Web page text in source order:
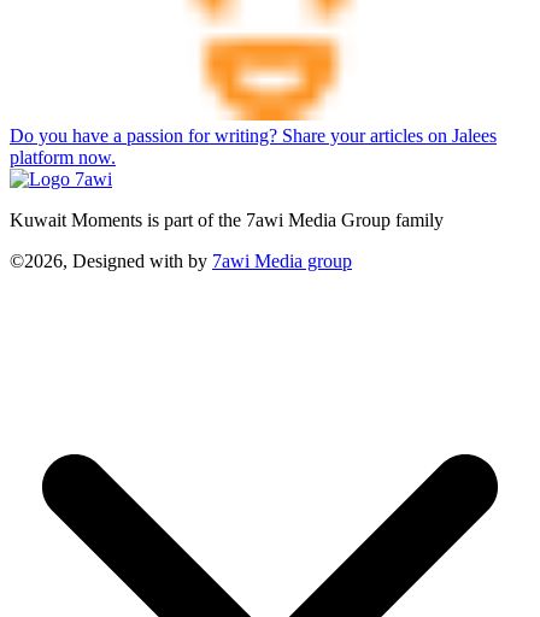
Do you have a passion for writing? Share your articles on Jalees
platform now.
Kuwait Moments is part of the 7awi Media Group family
©2026, Designed with by 7awi Media group